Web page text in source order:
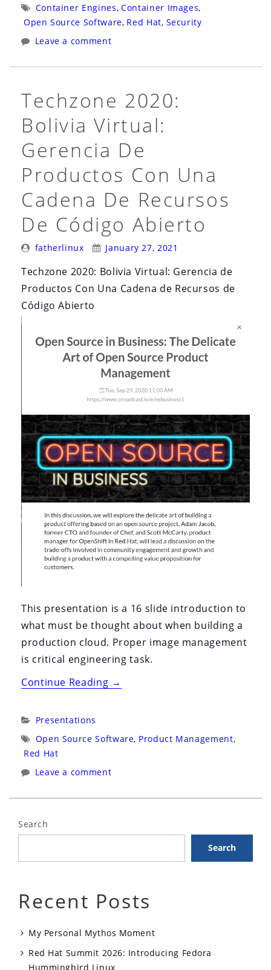
Hack
My
Configured
Tags:
Container Engines, Container Images,
Open Source Software, Red Hat, Security
Leave a comment
Techzone 2020:
Bolivia Virtual:
Gerencia De
Productos Con Una
Cadena De Recursos
De Código Abierto
Posted
fatherlinux
Posted
January 27, 2021
Techzone 2020: Bolivia Virtual: Gerencia de
Productos Con Una Cadena de Recursos de
Código Abierto
This presentation is a 16 slide introduction to
what must be thought about when building a
production cloud. Proper image management
is critical engineering task.
Continue Reading“Techzone
Virtual:
de
Con
Cadena
Código
→
Categories:
Presentations
Tags:
Open Source Software, Product Management,
Red Hat
Leave a comment
Search
Search
Recent Posts
My Personal Mythos Moment
Red Hat Summit 2026: Introducing Fedora
Hummingbird Linux